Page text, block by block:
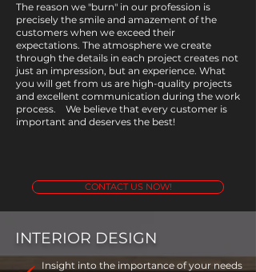
The reason we "burn" in our profession is
precisely the smile and amazement of the
customers when we exceed their
expectations. The atmosphere we create
through the details in each project creates not
just an impression, but an experience. What
you will get from us are high-quality projects
and excellent communication during the work
process. ​ We believe that every customer is
important and deserves the best!
CONTACT US NOW!
INTERIOR DESIGN
Insight into the importance of your needs